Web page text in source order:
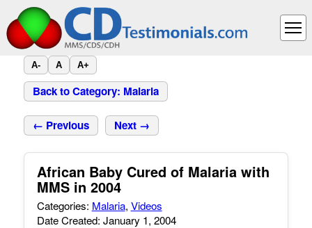
A- A A+
Back to Category: Malaria
← Previous Next →
African Baby Cured of Malaria with
MMS in 2004
Categories: Malaria, Videos
Date Created: January 1, 2004